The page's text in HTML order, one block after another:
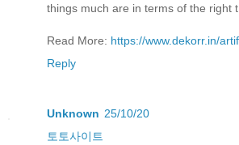
things much are in terms of the right
Read More: https://www.dekorr.in/
Reply
Unknown 25/10/20
토토사이트